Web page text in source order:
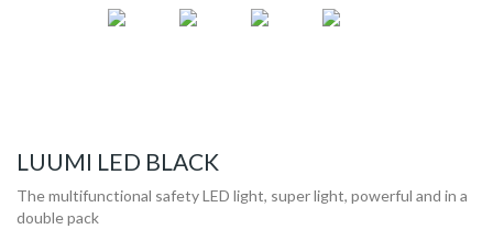
LUUMI LED BLACK
The multifunctional safety LED light, super light, powerful and in a
double pack